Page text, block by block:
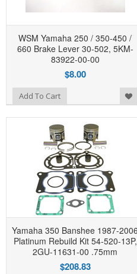
WSM Yamaha 250 / 350-450 /
660 Brake Lever 30-502, 5KM-
83922-00-00
$8.00
Add To Cart Add to
Yamaha 350 Banshee 1987-2006
Platinum Rebuild Kit 54-520-13P,
2GU-11631-00 .75mm
$208.83